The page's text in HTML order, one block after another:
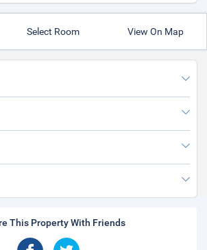
Select Room View On Map
This Property With Friends